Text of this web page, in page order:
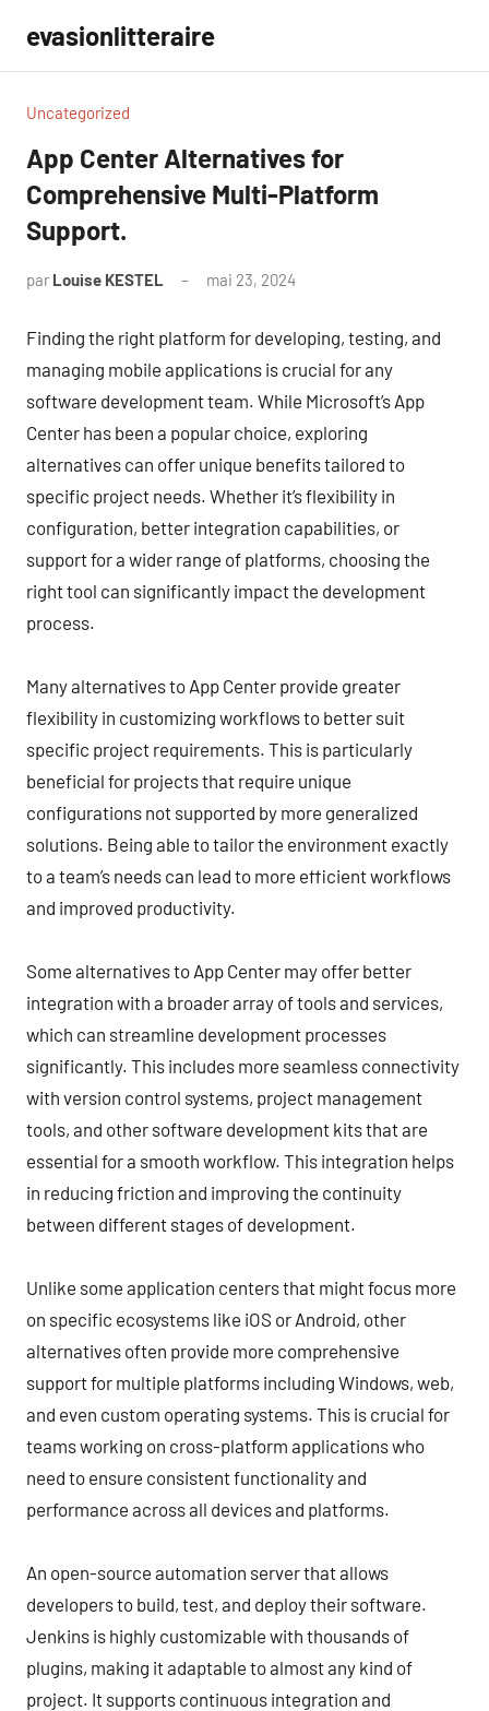
contenu
evasionlitteraire
Uncategorized
App Center Alternatives for
Comprehensive Multi-Platform
Support.
par Louise KESTEL mai 23, 2024
Finding the right platform for developing, testing, and
managing mobile applications is crucial for any
software development team. While Microsoft’s App
Center has been a popular choice, exploring
alternatives can offer unique benefits tailored to
specific project needs. Whether it’s flexibility in
configuration, better integration capabilities, or
support for a wider range of platforms, choosing the
right tool can significantly impact the development
process.
Many alternatives to App Center provide greater
flexibility in customizing workflows to better suit
specific project requirements. This is particularly
beneficial for projects that require unique
configurations not supported by more generalized
solutions. Being able to tailor the environment exactly
to a team’s needs can lead to more efficient workflows
and improved productivity.
Some alternatives to App Center may offer better
integration with a broader array of tools and services,
which can streamline development processes
significantly. This includes more seamless connectivity
with version control systems, project management
tools, and other software development kits that are
essential for a smooth workflow. This integration helps
in reducing friction and improving the continuity
between different stages of development.
Unlike some application centers that might focus more
on specific ecosystems like iOS or Android, other
alternatives often provide more comprehensive
support for multiple platforms including Windows, web,
and even custom operating systems. This is crucial for
teams working on cross-platform applications who
need to ensure consistent functionality and
performance across all devices and platforms.
An open-source automation server that allows
developers to build, test, and deploy their software.
Jenkins is highly customizable with thousands of
plugins, making it adaptable to almost any kind of
project. It supports continuous integration and